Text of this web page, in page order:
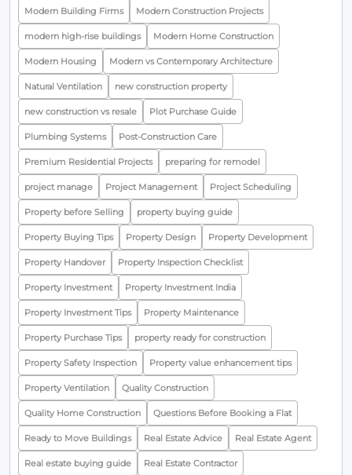
Modern Building Firms Modern Construction Projects
modern high-rise buildings Modern Home Construction
Modern Housing Modern vs Contemporary Architecture
Natural Ventilation new construction property
new construction vs resale Plot Purchase Guide
Plumbing Systems Post-Construction Care
Premium Residential Projects preparing for remodel
project manage Project Management Project Scheduling
Property before Selling property buying guide
Property Buying Tips Property Design Property Development
Property Handover Property Inspection Checklist
Property Investment Property Investment India
Property Investment Tips Property Maintenance
Property Purchase Tips property ready for construction
Property Safety Inspection Property value enhancement tips
Property Ventilation Quality Construction
Quality Home Construction Questions Before Booking a Flat
Ready to Move Buildings Real Estate Advice Real Estate Agent
Real estate buying guide Real Estate Contractor